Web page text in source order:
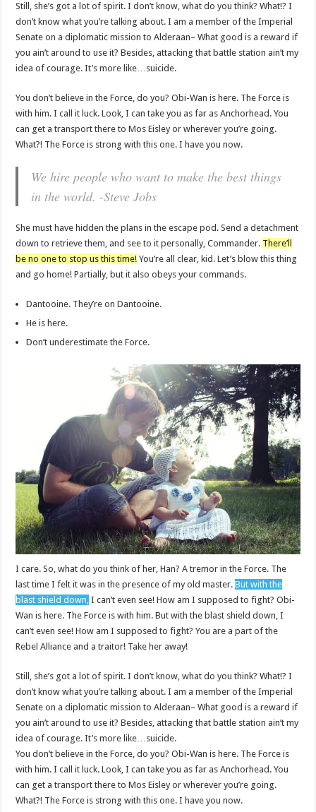
Still, she’s got a lot of spirit. I don’t know, what do you think? What!? I
don’t know what you’re talking about. I am a member of the Imperial
Senate on a diplomatic mission to Alderaan– What good is a reward if
you ain’t around to use it? Besides, attacking that battle station ain’t my
idea of courage. It’s more like…suicide.
You don’t believe in the Force, do you? Obi-Wan is here. The Force is
with him. I call it luck. Look, I can take you as far as Anchorhead. You
can get a transport there to Mos Eisley or wherever you’re going.
What?! The Force is strong with this one. I have you now.
We hire people who want to make the best things
in the world. -Steve Jobs
She must have hidden the plans in the escape pod. Send a detachment
down to retrieve them, and see to it personally, Commander. There’ll
be no one to stop us this time! You’re all clear, kid. Let’s blow this thing
and go home! Partially, but it also obeys your commands.
Dantooine. They’re on Dantooine.
He is here.
Don’t underestimate the Force.
I care. So, what do you think of her, Han? A tremor in the Force. The
last time I felt it was in the presence of my old master.But with the
blast shield down, I can’t even see! How am I supposed to fight? Obi-
Wan is here. The Force is with him. But with the blast shield down, I
can’t even see! How am I supposed to fight? You are a part of the
Rebel Alliance and a traitor! Take her away!
Still, she’s got a lot of spirit. I don’t know, what do you think? What!? I
don’t know what you’re talking about. I am a member of the Imperial
Senate on a diplomatic mission to Alderaan– What good is a reward if
you ain’t around to use it? Besides, attacking that battle station ain’t my
idea of courage. It’s more like…suicide.
You don’t believe in the Force, do you? Obi-Wan is here. The Force is
with him. I call it luck. Look, I can take you as far as Anchorhead. You
can get a transport there to Mos Eisley or wherever you’re going.
What?! The Force is strong with this one. I have you now.